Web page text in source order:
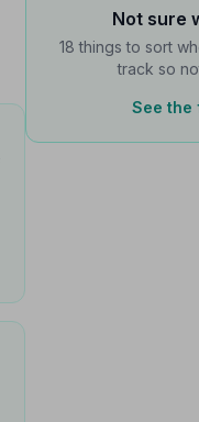
Not sure
18 things to sort
track so
See the